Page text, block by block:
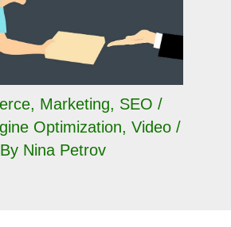
, Marketing, SEO /
Optimization, Video/
By Nina Petrov